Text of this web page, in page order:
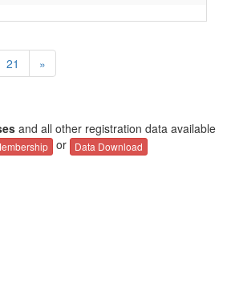
21 »
and all other registration data available
or Data Download